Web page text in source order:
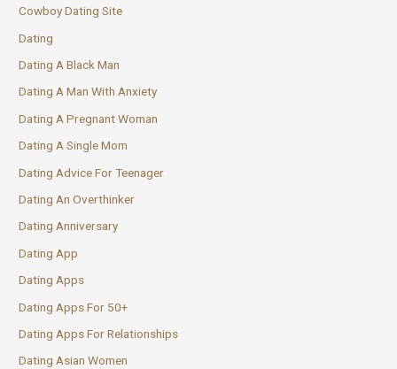
Cowboy Dating Site
Dating
Dating A Black Man
Dating A Man With Anxiety
Dating A Pregnant Woman
Dating A Single Mom
Dating Advice For Teenager
Dating An Overthinker
Dating Anniversary
Dating App
Dating Apps
Dating Apps For 50+
Dating Apps For Relationships
Dating Asian Women